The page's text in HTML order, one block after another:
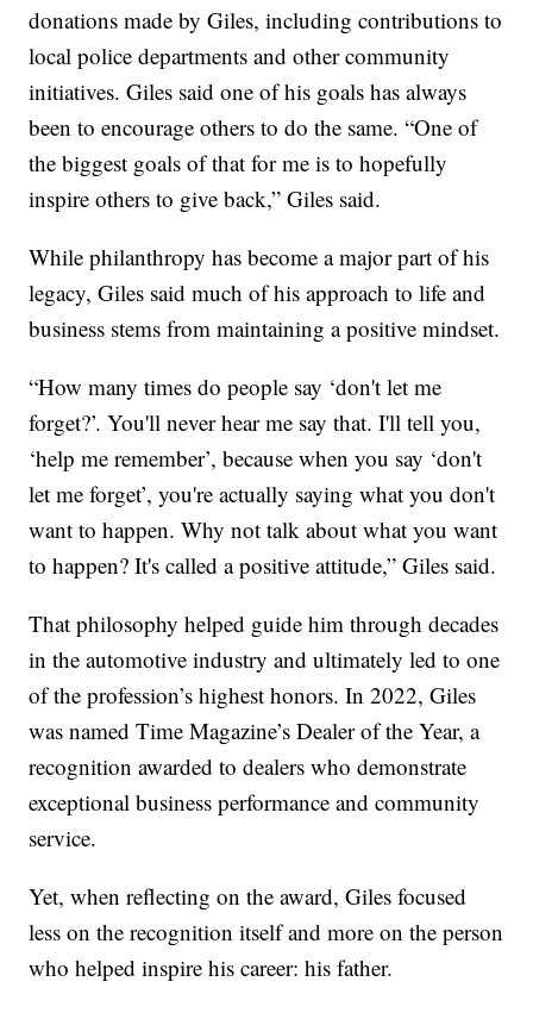
donations made by Giles, including contributions to
local police departments and other community
initiatives. Giles said one of his goals has always
been to encourage others to do the same. “One of
the biggest goals of that for me is to hopefully
inspire others to give back,” Giles said.
While philanthropy has become a major part of his
legacy, Giles said much of his approach to life and
business stems from maintaining a positive mindset.
“How many times do people say ‘don't let me
forget?’. You'll never hear me say that. I'll tell you,
‘help me remember’, because when you say ‘don't
let me forget’, you're actually saying what you don't
want to happen. Why not talk about what you want
to happen? It's called a positive attitude,” Giles said.
That philosophy helped guide him through decades
in the automotive industry and ultimately led to one
of the profession’s highest honors. In 2022, Giles
was named Time Magazine’s Dealer of the Year, a
recognition awarded to dealers who demonstrate
exceptional business performance and community
service.
Yet, when reflecting on the award, Giles focused
less on the recognition itself and more on the person
who helped inspire his career: his father.